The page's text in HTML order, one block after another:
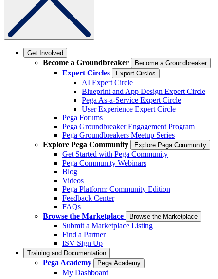
Get Involved
Become a Groundbreaker Become a Groundbreaker
Expert Circles Expert Circles
AI Expert Circle
Blueprint and App Design Expert Circle
Pega As-a-Service Expert Circle
User Experience Expert Circle
Pega Forums
Pega Groundbreaker Engagement Program
Pega Groundbreakers Meetup Series
Explore Pega Community
Explore Pega Community
Get Started with Pega Community
Pega Community Webinars
Blog
Videos
Pega Platform: Community Edition
Feedback Center
FAQs
Browse the Marketplace
Browse the Marketplace
Submit a Marketplace Listing
Find a Partner
ISV Sign Up
Training and Documentation
Pega Academy Pega Academy
My Dashboard